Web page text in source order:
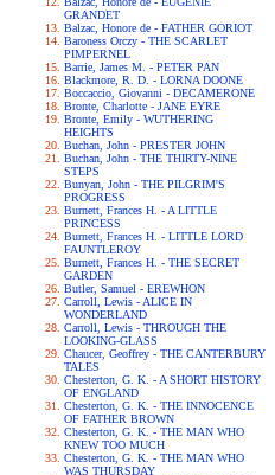
GRANDET
Balzac, Honore de - FATHER GORIOT
Baroness Orczy - THE SCARLET
PIMPERNEL
Barrie, James M. - PETER PAN
Blackmore, R. D. - LORNA DOONE
Boccaccio, Giovanni - DECAMERONE
Bronte, Charlotte - JANE EYRE
Bronte, Emily - WUTHERING
HEIGHTS
Buchan, John - PRESTER JOHN
Buchan, John - THE THIRTY-NINE
STEPS
Bunyan, John - THE PILGRIM'S
PROGRESS
Burnett, Frances H. - A LITTLE
PRINCESS
Burnett, Frances H. - LITTLE LORD
FAUNTLEROY
Burnett, Frances H. - THE SECRET
GARDEN
Butler, Samuel - EREWHON
Carroll, Lewis - ALICE IN
WONDERLAND
Carroll, Lewis - THROUGH THE
LOOKING-GLASS
Chaucer, Geoffrey - THE CANTERBURY
TALES
Chesterton, G. K. - A SHORT HISTORY
OF ENGLAND
Chesterton, G. K. - THE INNOCENCE
OF FATHER BROWN
Chesterton, G. K. - THE MAN WHO
KNEW TOO MUCH
Chesterton, G. K. - THE MAN WHO
WAS THURSDAY